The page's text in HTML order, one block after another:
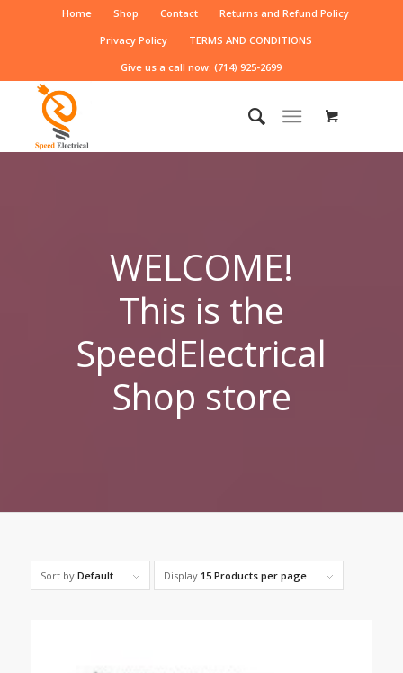
Home Shop Contact
Returns and Refund Policy
Privacy Policy
TERMS AND CONDITIONS
Give us a call now: (714) 925-2699
WELCOME!
This is the
SpeedElectrical
Shop store
Sort by Default Display 15 Products per page